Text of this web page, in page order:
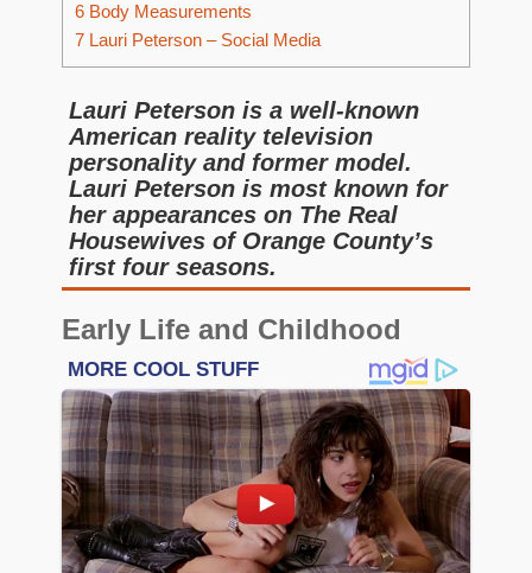
6 Body Measurements
7 Lauri Peterson – Social Media
Lauri Peterson is a well-known
American reality television
personality and former model.
Lauri Peterson is most known for
her appearances on The Real
Housewives of Orange County’s
first four seasons.
Early Life and Childhood